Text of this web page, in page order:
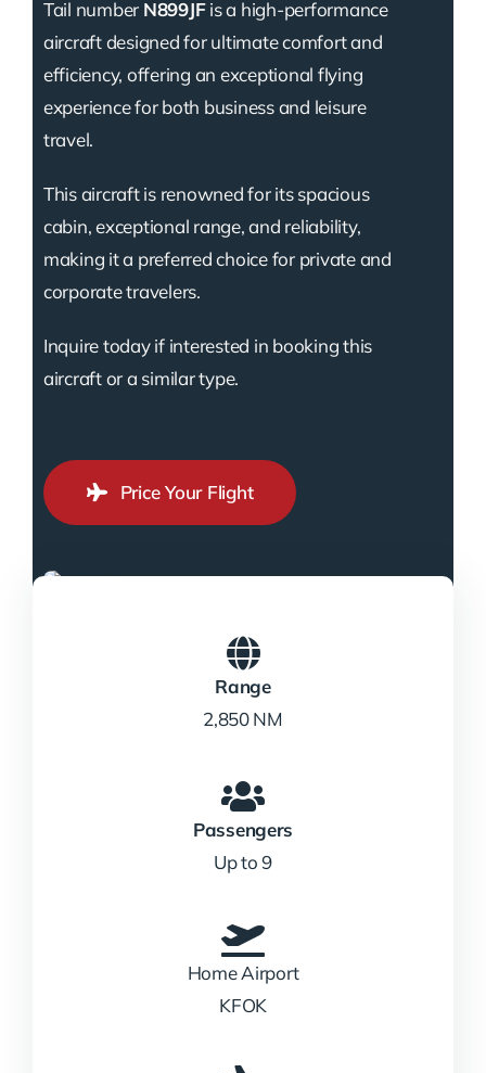
Tail number N899JFis a high-performance
aircraft designed for ultimate comfort and
efficiency, offering an exceptional flying
experience for both business and leisure
travel.
This aircraft is renowned for its spacious
cabin, exceptional range, and reliability,
making it a preferred choice for private and
corporate travelers.
Inquire today if interested in booking this
aircraft or a similar type.
Price Your Flight
Range
2,850 NM
Passengers
Up to 9
Home Airport
KFOK